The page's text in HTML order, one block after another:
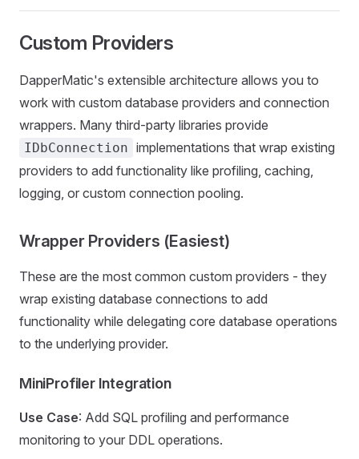
Custom Providers
DapperMatic's extensible architecture allows you to
work with custom database providers and connection
wrappers. Many third-party libraries provide
IDbConnection implementations that wrap existing
providers to add functionality like profiling, caching,
logging, or custom connection pooling.
Wrapper Providers (Easiest)
These are the most common custom providers - they
wrap existing database connections to add
functionality while delegating core database operations
to the underlying provider.
MiniProfiler Integration
Use Case: Add SQL profiling and performance
monitoring to your DDL operations.